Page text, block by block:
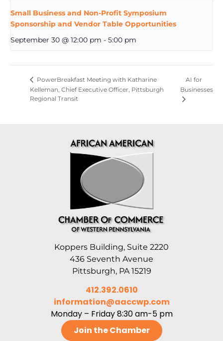
Small Business and Non-Profit Symposium
Sponsorship and Vendor Table Opportunities
September 30 @ 12:00 pm - 5:00 pm
PowerBreakfast Meeting with Katharine
Kelleman, Chief Executive Officer, Pittsburgh
Regional Transit
AI for
Businesses
Koppers Building, Suite 2220
436 Seventh Avenue
Pittsburgh, PA 15219
412.392.0610
information@aaccwp.com
Monday – Friday 8:30 am-5 pm
Join the Chamber